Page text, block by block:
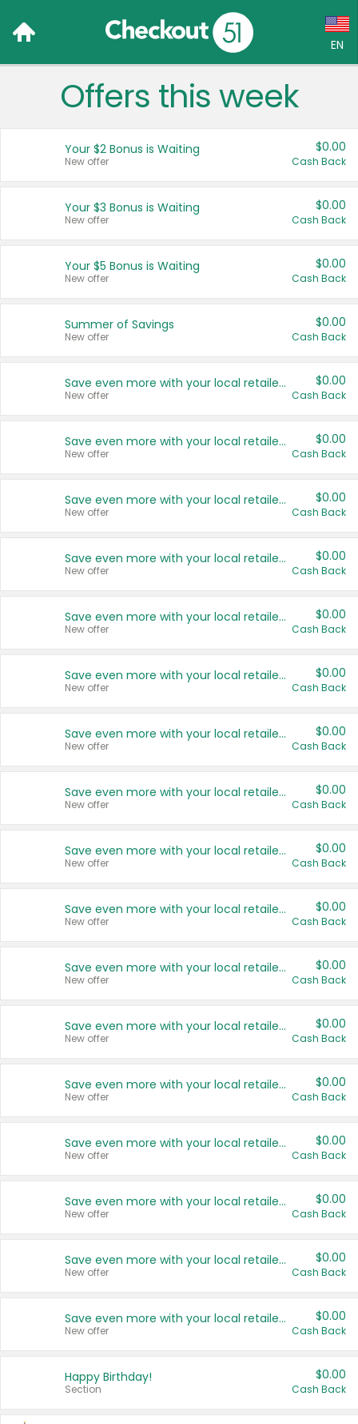
EN
Language:
Français (CA)
United States
Offers this week
Your $2 Bonus is Waiting
New offer
$0.00
Cash Back
Your $3 Bonus is Waiting
New offer
$0.00
Cash Back
Your $5 Bonus is Waiting
New offer
$0.00
Cash Back
Summer of Savings
New offer
$0.00
Cash Back
Save even more with your local retailers
New offer
$0.00
Cash Back
Save even more with your local retailers
New offer
$0.00
Cash Back
Save even more with your local retailers
New offer
$0.00
Cash Back
Save even more with your local retailers
New offer
$0.00
Cash Back
Save even more with your local retailers
New offer
$0.00
Cash Back
Save even more with your local retailers
New offer
$0.00
Cash Back
Save even more with your local retailers
New offer
$0.00
Cash Back
Save even more with your local retailers
New offer
$0.00
Cash Back
Save even more with your local retailers
New offer
$0.00
Cash Back
Save even more with your local retailers
New offer
$0.00
Cash Back
Save even more with your local retailers
New offer
$0.00
Cash Back
Save even more with your local retailers
New offer
$0.00
Cash Back
Save even more with your local retailers
New offer
$0.00
Cash Back
Save even more with your local retailers
New offer
$0.00
Cash Back
Save even more with your local retailers
New offer
$0.00
Cash Back
Save even more with your local retailers
New offer
$0.00
Cash Back
Save even more with your local retailers
New offer
$0.00
Cash Back
Happy Birthday!
Section
$0.00
Cash Back